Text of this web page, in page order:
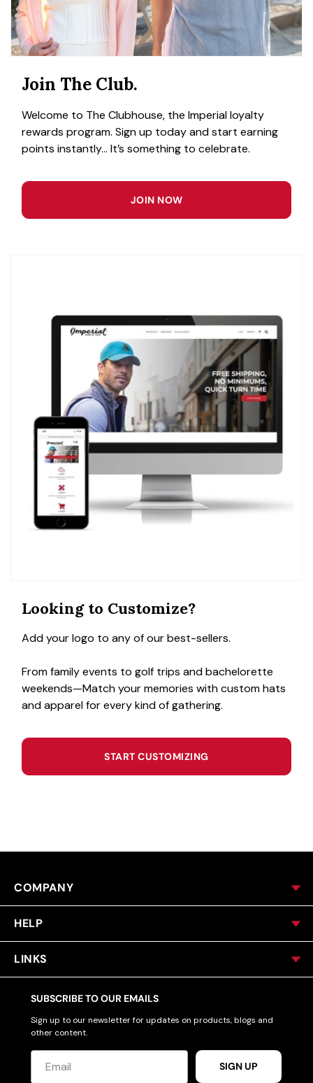
Join The Club.
Welcome to The Clubhouse, the Imperial loyalty
rewards program. Sign up today and start earning
points instantly... It’s something to celebrate.
JOIN NOW
Looking to Customize?
Add your logo to any of our best-sellers.
From family events to golf trips and bachelorette
weekends—Match your memories with custom hats
and apparel for every kind of gathering.
START CUSTOMIZING
COMPANY
HELP
LINKS
SUBSCRIBE TO OUR EMAILS
Sign up to our newsletter for updates on products, blogs and
other content.
SIGN UP